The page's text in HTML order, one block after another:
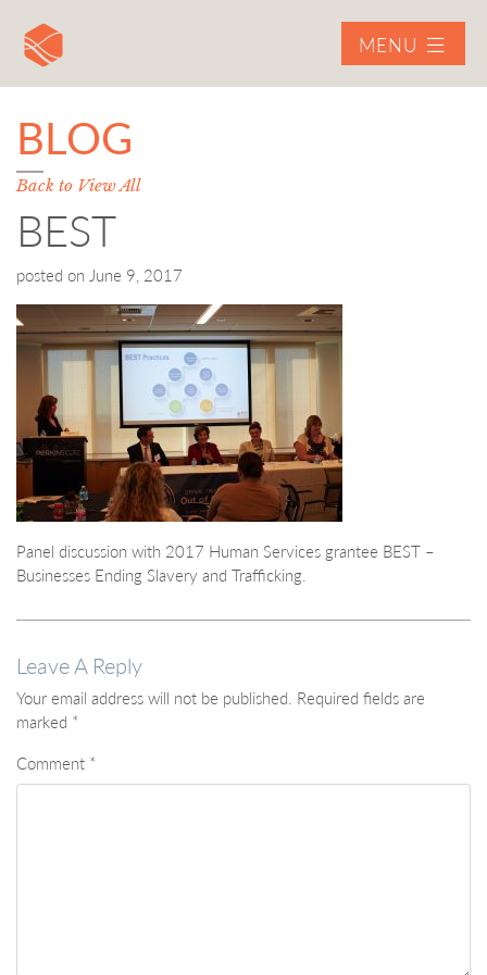
MENU
BLOG
Back to View All
BEST
posted on June 9, 2017
Panel discussion with 2017 Human Services grantee BEST –
Businesses Ending Slavery and Trafficking.
Leave A Reply
Your email address will not be published. Required fields are
marked *
Comment *